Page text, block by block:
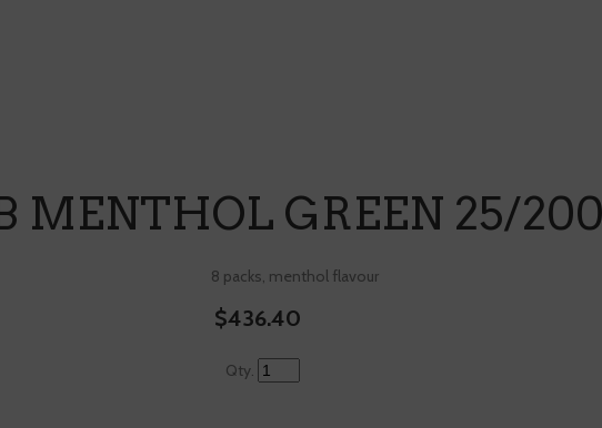
MENTHOL GREEN 25/200
8 packs, menthol flavour
$436.40
Qty.